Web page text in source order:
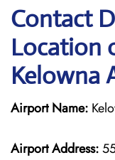
Contact
Location
Kelowna
Airport Name:
Airport Address: